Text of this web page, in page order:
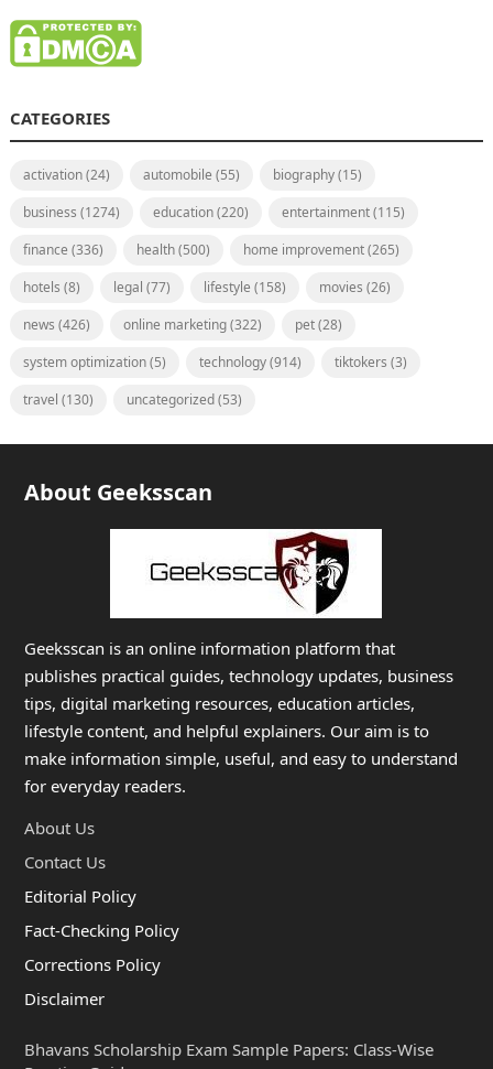
CATEGORIES
activation(24) automobile (55) biography(15)
business (1274) education(220) entertainment(115)
finance (336) health(500) home improvement(265)
hotels (8) legal (77) lifestyle (158) movies (26)
news (426) online marketing(322) pet(28)
system optimization(5) technology(914) tiktokers (3)
travel (130) uncategorized(53)
About Geeksscan
Geeksscan is an online information platform that
publishes practical guides, technology updates, business
tips, digital marketing resources, education articles,
lifestyle content, and helpful explainers. Our aim is to
make information simple, useful, and easy to understand
for everyday readers.
About Us
Contact Us
Editorial Policy
Fact-Checking Policy
Corrections Policy
Disclaimer
Bhavans Scholarship Exam Sample Papers: Class-Wise